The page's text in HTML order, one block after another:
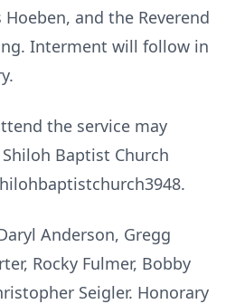
Hoeben, and the Reverend
Interment will follow in
the service may
Baptist Church
Anderson, Gregg
Rocky Fulmer, Bobby
Seigler. Honorary